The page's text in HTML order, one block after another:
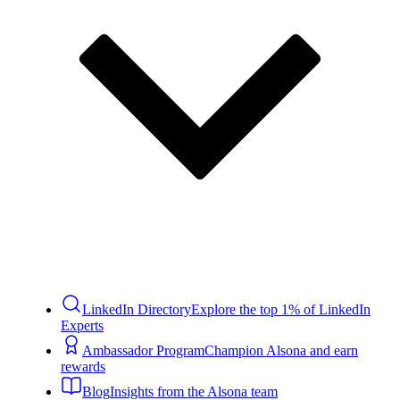
LinkedIn DirectoryExplore the top 1% of LinkedIn
Experts
Ambassador ProgramChampion Alsona and earn
rewards
BlogInsights from the Alsona team